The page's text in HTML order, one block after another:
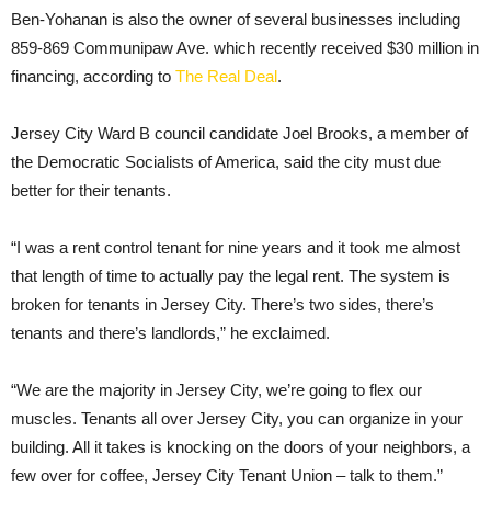
Ben-Yohanan is also the owner of several businesses including
859-869 Communipaw Ave. which recently received $30 million in
financing, according to The Real Deal.
Jersey City Ward B council candidate Joel Brooks, a member of
the Democratic Socialists of America, said the city must due
better for their tenants.
“I was a rent control tenant for nine years and it took me almost
that length of time to actually pay the legal rent. The system is
broken for tenants in Jersey City. There’s two sides, there’s
tenants and there’s landlords,” he exclaimed.
“We are the majority in Jersey City, we’re going to flex our
muscles. Tenants all over Jersey City, you can organize in your
building. All it takes is knocking on the doors of your neighbors, a
few over for coffee, Jersey City Tenant Union – talk to them.”